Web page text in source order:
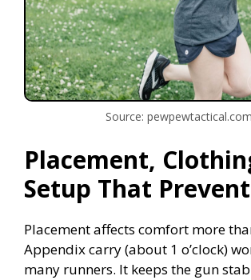
Source: pewpewtactical.com
Placement,
Setup That
Placement affects comfort more
Appendix carry (about 1 o’clock)
many runners. It keeps the gun